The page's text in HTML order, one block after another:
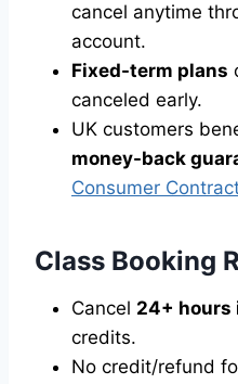
cancel anytime
account.
Fixed-term plans
canceled early.
UK customers
money-back
Consumer
Class Booking
Cancel 24+ hours
credits.
No credit/refund